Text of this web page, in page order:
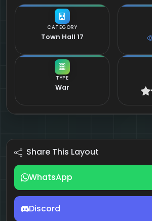
CATEGORY
Town Hall 17
TYPE
War
Share This Layout
WhatsApp
Discord